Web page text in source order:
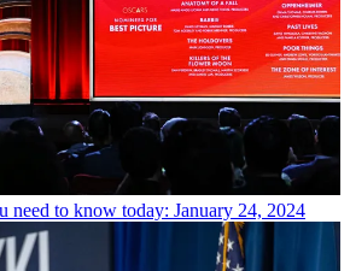
need to know today: January 24, 2024